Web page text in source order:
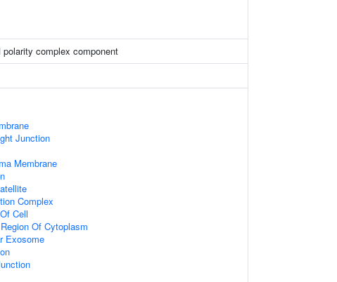
polarity complex component
Junction
Membrane
Complex
Cell
Of Cytoplasm
Exosome